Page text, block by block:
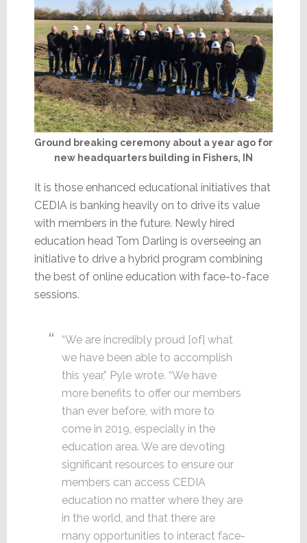
Ground breaking ceremony about a year ago for
new headquarters building in Fishers, IN
It is those enhanced educational initiatives that
CEDIA is banking heavily on to drive its value
with members in the future. Newly hired
education head Tom Darling is overseeing an
initiative to drive a hybrid program combining
the best of online education with face-to-face
sessions.
“We are incredibly proud [of] what
we have been able to accomplish
this year,” Pyle wrote. “We have
more benefits to offer our members
than ever before, with more to
come in 2019, especially in the
education area. We are devoting
significant resources to ensure our
members can access CEDIA
education no matter where they are
in the world, and that there are
many opportunities to interact face-